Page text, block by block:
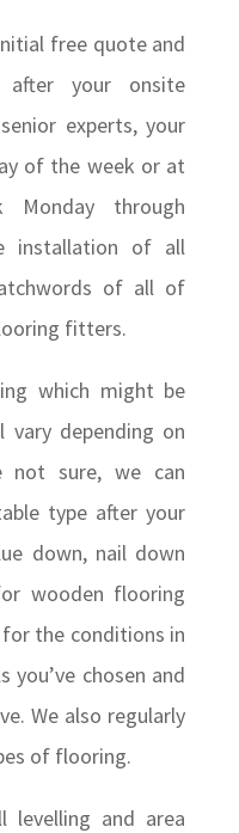
free quote and
after your onsite
experts, your
of the week or at
Monday through
installation of all
of all of
fitters.
which might be
depending on
not sure, we can
type after your
down, nail down
wooden flooring
the conditions in
you’ve chosen and
We also regularly
of flooring.
levelling and area